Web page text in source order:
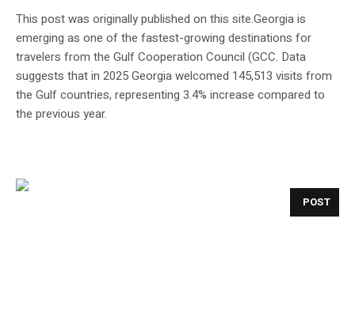
This post was originally published on this site.Georgia is
emerging as one of the fastest-growing destinations for
travelers from the Gulf Cooperation Council (GCC. Data
suggests that in 2025 Georgia welcomed 145,513 visits from
the Gulf countries, representing 3.4% increase compared to
the previous year.
POST